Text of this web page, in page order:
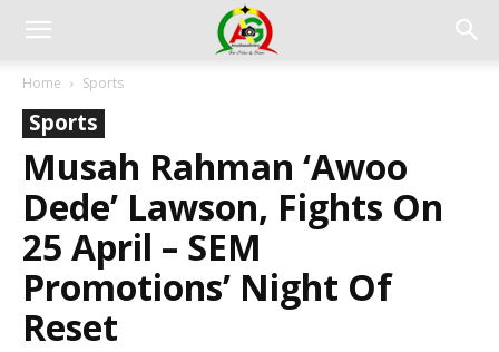
Home Sports
Sports
Musah Rahman ‘Awoo
Dede’ Lawson, Fights On
25 April – SEM
Promotions’ Night Of
Reset